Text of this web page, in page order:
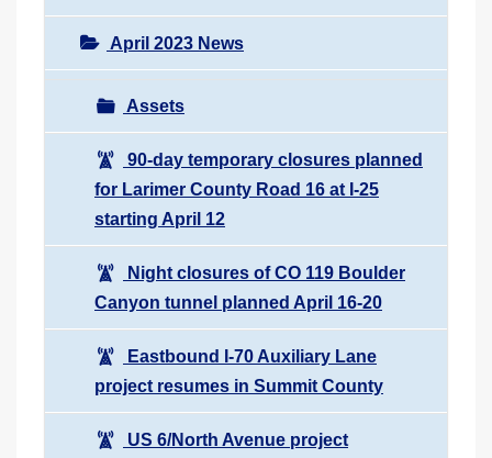
April 2023 News
Assets
90-day temporary closures planned
for Larimer County Road 16 at I-25
starting April 12
Night closures of CO 119 Boulder
Canyon tunnel planned April 16-20
Eastbound I-70 Auxiliary Lane
project resumes in Summit County
US 6/North Avenue project